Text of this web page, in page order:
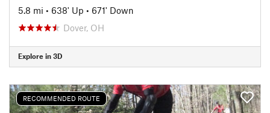
5.8 mi • 638' Up • 671' Down
Dover, OH
Explore in 3D
RECOMMENDED ROUTE